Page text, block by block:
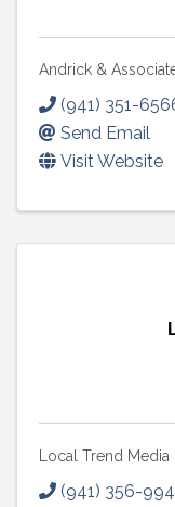
Andrick &
(941) 351-
Send Email
Visit Website
Local Trend Media
(941) 356-